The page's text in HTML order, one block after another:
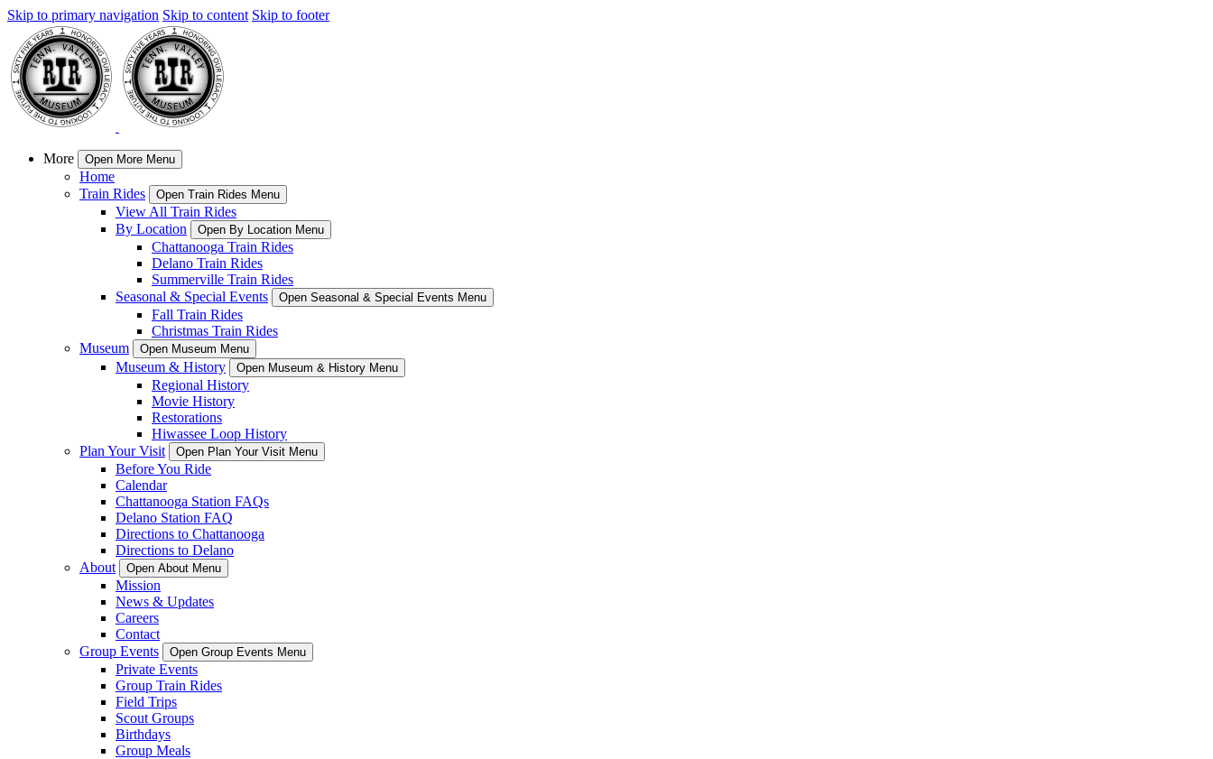
Skip to primary navigation Skip to content Skip to footer
More Open More Menu
Home
Train Rides
Open Train Rides Menu
View All Train Rides
By Location
Open By Location Menu
Chattanooga Train Rides
Delano Train Rides
Summerville Train Rides
Seasonal & Special Events
Open Seasonal & Special Events Menu
Fall Train Rides
Christmas Train Rides
Museum
Open Museum Menu
Museum & History Open Museum & History Menu
Regional History
Movie History
Restorations
Hiwassee Loop History
Plan Your Visit
Open Plan Your Visit Menu
Before You Ride
Calendar
Chattanooga Station FAQs
Delano Station FAQ
Directions to Chattanooga
Directions to Delano
About
Open About Menu
Mission
News & Updates
Careers
Contact
Group Events
Open Group Events Menu
Private Events
Group Train Rides
Field Trips
Scout Groups
Birthdays
Group Meals